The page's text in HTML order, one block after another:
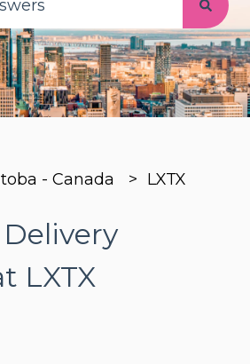
because the
- Canada LXTX
LXTX